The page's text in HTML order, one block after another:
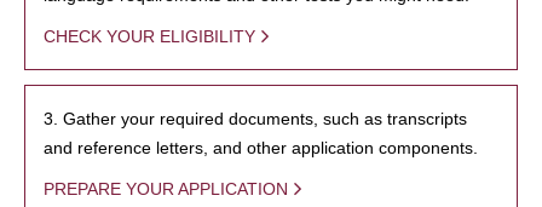
CHECK YOUR ELIGIBILITY
3. Gather your required documents, such as transcripts
and reference letters, and other application components.
PREPARE YOUR APPLICATION